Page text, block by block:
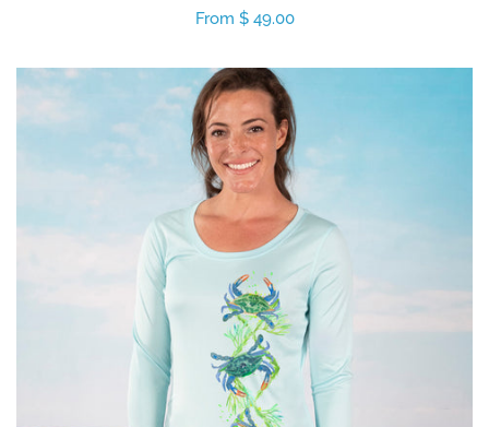
Regular
From $ 49.00